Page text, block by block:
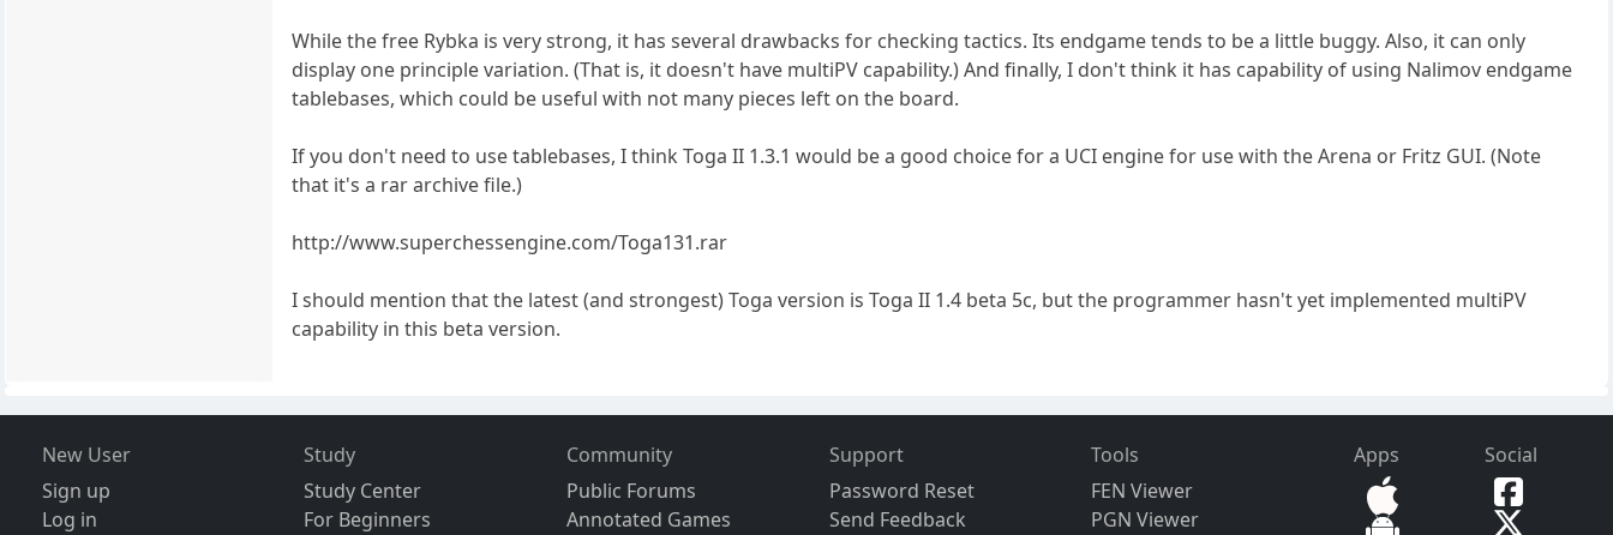
While the free Rybka is very strong, it has several drawbacks for checking tactics. Its endgame tends to be a little buggy. Also, it can only
display one principle variation. (That is, it doesn't have multiPV capability.) And finally, I don't think it has capability of using Nalimov endgame
tablebases, which could be useful with not many pieces left on the board.
If you don't need to use tablebases, I think Toga II 1.3.1 would be a good choice for a UCI engine for use with the Arena or Fritz GUI. (Note
that it's a rar archive file.)
http://www.superchessengine.com/Toga131.rar
I should mention that the latest (and strongest) Toga version is Toga II 1.4 beta 5c, but the programmer hasn't yet implemented multiPV
capability in this beta version.
New User
Sign up
Log in
Study
Study Center
For Beginners
Community
Public Forums
Annotated Games
Support
Password Reset
Send Feedback
Tools
FEN Viewer
PGN Viewer
Apps Social